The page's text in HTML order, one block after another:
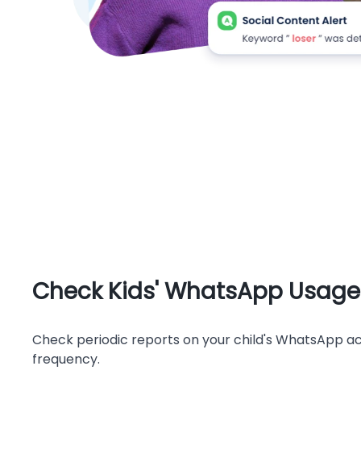
Check Kids' WhatsApp Usage
Check periodic reports on your child's WhatsApp
frequency.